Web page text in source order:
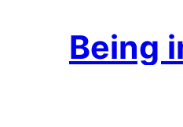
Being